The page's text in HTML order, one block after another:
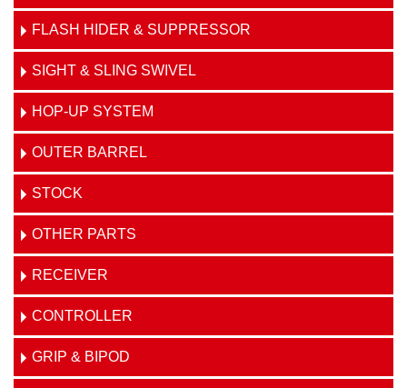
FLASH HIDER & SUPPRESSOR
SIGHT & SLING SWIVEL
HOP-UP SYSTEM
OUTER BARREL
STOCK
OTHER PARTS
RECEIVER
CONTROLLER
GRIP & BIPOD